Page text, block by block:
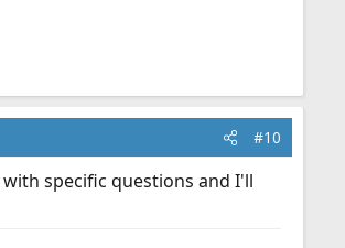
#10
specific questions and I'll